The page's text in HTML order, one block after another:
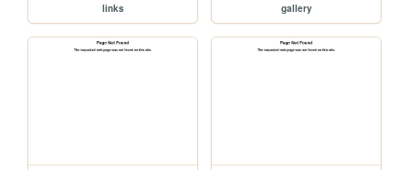
links gallery